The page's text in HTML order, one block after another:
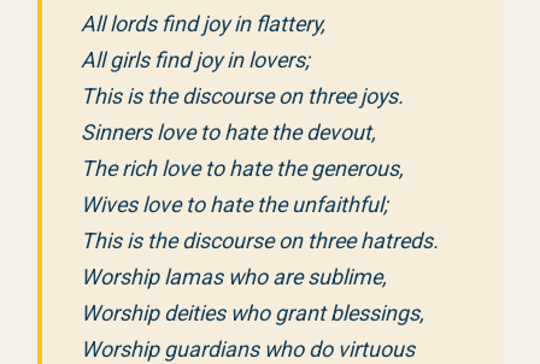
All lords find joy in flattery,
All girls find joy in lovers;
This is the discourse on three joys.
Sinners love to hate the devout,
The rich love to hate the generous,
Wives love to hate the unfaithful;
This is the discourse on three hatreds.
Worship lamas who are sublime,
Worship deities who grant blessings,
Worship guardians who do virtuous